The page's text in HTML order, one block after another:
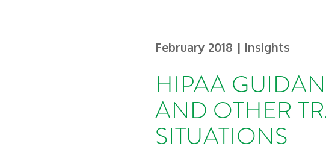
February 2018 | Insights
HIPAA
AND OTHER
SITUATIONS